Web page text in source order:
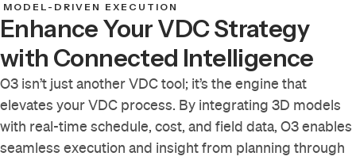
MODEL-DRIVEN EXECUTION
Enhance Your VDC Strategy
with Connected Intelligence
O3 isn’t just another VDC tool; it’s the engine that
elevates your VDC process. By integrating 3D models
with real-time schedule, cost, and field data, O3 enables
seamless execution and insight from planning through